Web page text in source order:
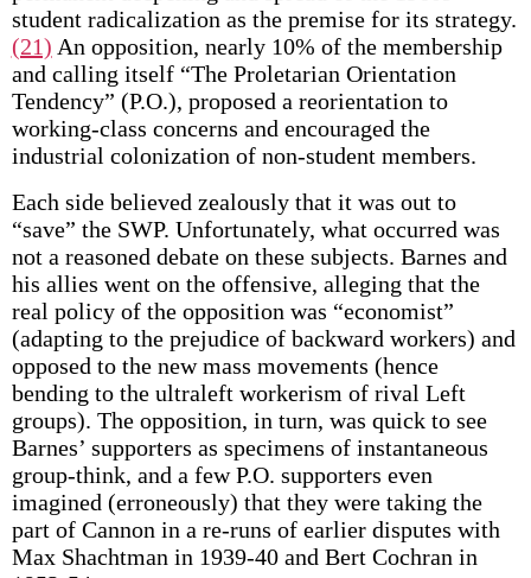
student radicalization as the premise for its strategy.
(21) An opposition, nearly 10% of the membership
and calling itself “The Proletarian Orientation
Tendency” (P.O.), proposed a reorientation to
working-class concerns and encouraged the
industrial colonization of non-student members.
Each side believed zealously that it was out to
“save” the SWP. Unfortunately, what occurred was
not a reasoned debate on these subjects. Barnes and
his allies went on the offensive, alleging that the
real policy of the opposition was “economist”
(adapting to the prejudice of backward workers) and
opposed to the new mass movements (hence
bending to the ultraleft workerism of rival Left
groups). The opposition, in turn, was quick to see
Barnes’ supporters as specimens of instantaneous
group-think, and a few P.O. supporters even
imagined (erroneously) that they were taking the
part of Cannon in a re-runs of earlier disputes with
Max Shachtman in 1939-40 and Bert Cochran in